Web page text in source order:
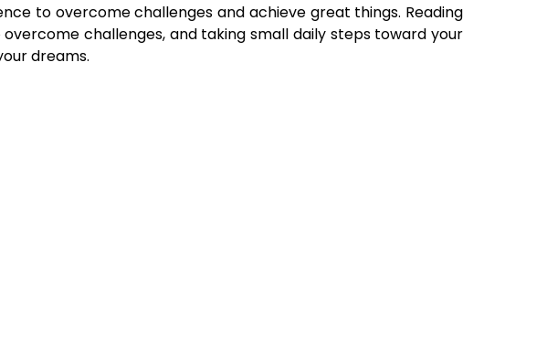
to overcome challenges and achieve great things. Reading
challenges, and taking small daily steps toward your
dreams.